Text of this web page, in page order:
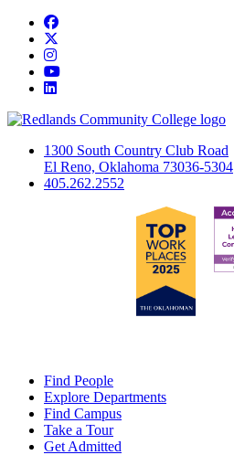
Facebook
Instagram
YouTube
LinkedIn
1300 South Country Club Road
El Reno, Oklahoma 73036-5304
405.262.2552
Find People
Explore Departments
Find Campus
Take a Tour
Get Admitted